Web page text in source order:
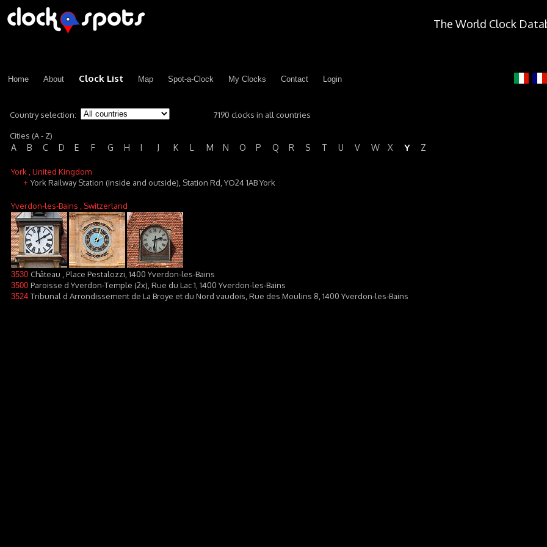
The World Clock
Home About Clock List Map Spot-a-Clock My Clocks Contact Login
Country selection: 7190 clocks in all countries
Cities (A - Z)
A B C D E F G H I J K L M N O P Q R S T U V W X Y Z
York , United Kingdom
+ York Railway Station (inside and outside), Station Rd, YO24 1AB York
Yverdon-les-Bains , Switzerland
3530 Château , Place Pestalozzi, 1400 Yverdon-les-Bains
3500 Paroisse d Yverdon-Temple (2x), Rue du Lac 1, 1400 Yverdon-les-Bains
3524 Tribunal d Arrondissement de La Broye et du Nord vaudois, Rue des Moulins 8, 1400 Yverdon-les-Bains